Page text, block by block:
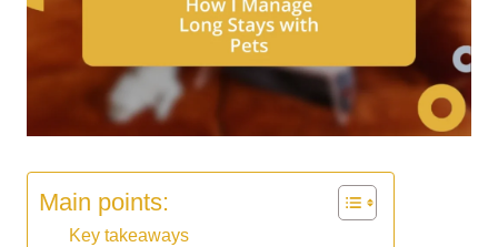
Main points:
Key takeaways